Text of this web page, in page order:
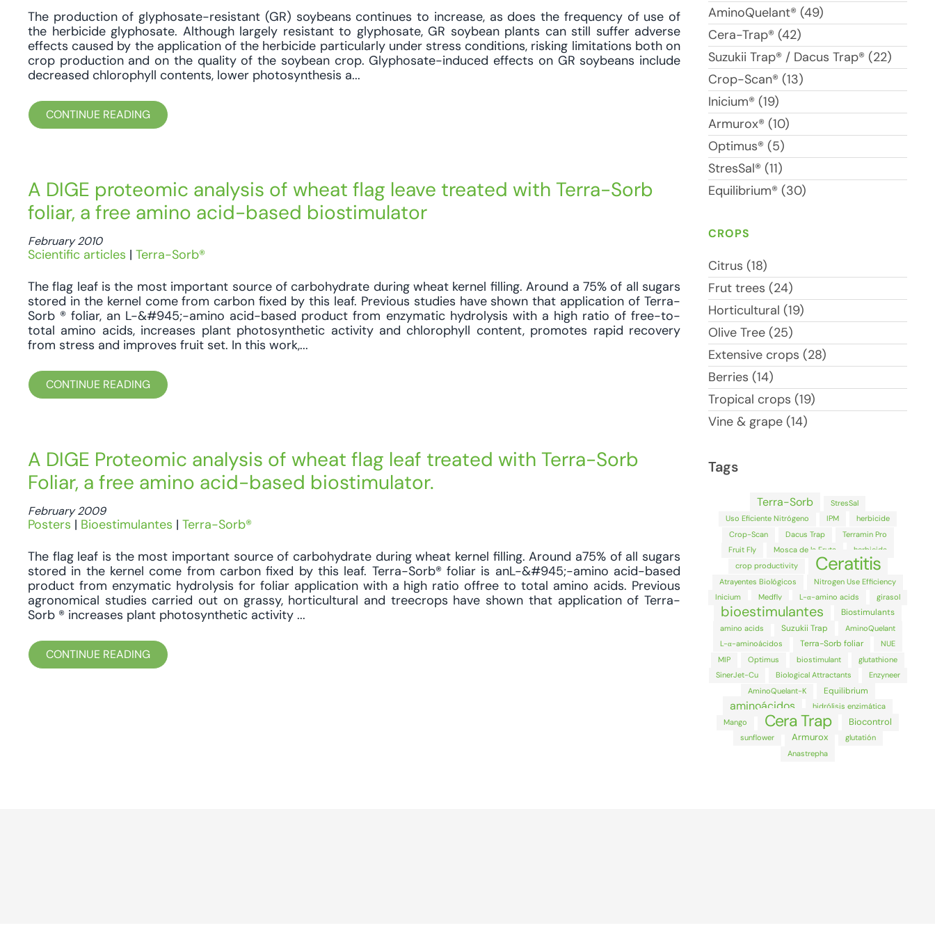
The production of glyphosate-resistant (GR) soybeans continues to increase, as does the frequency of use of
the herbicide glyphosate. Although largely resistant to glyphosate, GR soybean plants can still suffer adverse
effects caused by the application of the herbicide particularly under stress conditions, risking limitations both on
crop production and on the quality of the soybean crop. Glyphosate-induced effects on GR soybeans include
decreased chlorophyll contents, lower photosynthesis a...
CONTINUE READING
A DIGE proteomic analysis of wheat flag leave treated with Terra-Sorb
foliar, a free amino acid-based biostimulator
February 2010
Scientific articles | Terra-Sorb®
The flag leaf is the most important source of carbohydrate during wheat kernel filling. Around a 75% of all sugars
stored in the kernel come from carbon fixed by this leaf. Previous studies have shown that application of Terra-
Sorb ® foliar, an L-&#945;-amino acid-based product from enzymatic hydrolysis with a high ratio of free-to-
total amino acids, increases plant photosynthetic activity and chlorophyll content, promotes rapid recovery
from stress and improves fruit set. In this work,...
CONTINUE READING
A DIGE Proteomic analysis of wheat flag leaf treated with Terra-Sorb
Foliar, a free amino acid-based biostimulator.
February 2009
Posters | Bioestimulantes | Terra-Sorb®
The flag leaf is the most important source of carbohydrate during wheat kernel filling. Around a75% of all sugars
stored in the kernel come from carbon fixed by this leaf. Terra-Sorb® foliar is anL-&#945;-amino acid-based
product from enzymatic hydrolysis for foliar application with a high ratio offree to total amino acids. Previous
agronomical studies carried out on grassy, horticultural and treecrops have shown that application of Terra-
Sorb ® increases plant photosynthetic activity ...
CONTINUE READING
AminoQuelant® (49)
Cera-Trap® (42)
Suzukii Trap® / Dacus Trap® (22)
Crop-Scan® (13)
Inicium® (19)
Armurox® (10)
Optimus® (5)
StresSal® (11)
Equilibrium® (30)
CROPS
Citrus (18)
Frut trees (24)
Horticultural (19)
Olive Tree (25)
Extensive crops (28)
Berries (14)
Tropical crops (19)
Vine & grape (14)
Tags
Terra-Sorb
StresSal
Uso Eficiente Nitrógeno
IPM
herbicide
Crop-Scan
Dacus Trap
Terramin Pro
Fruit Fly
Mosca de la Fruta
herbicida
crop productivity
Ceratitis
Atrayentes Biológicos
Nitrogen Use Efficiency
Inicium
Medfly L-α-amino acids girasol
bioestimulantes Biostimulants
amino acids Suzukii Trap
AminoQuelant
L-α-aminoácidos
Terra-Sorb foliar
NUE
MIP
Optimus biostimulant
glutathione
SinerJet-Cu
Biological Attractants
Enzyneer
AminoQuelant-K
Equilibrium
aminoácidos
hidrólisis enzimática
Mango
Cera Trap Biocontrol
sunflower Armurox
glutatión
Anastrepha